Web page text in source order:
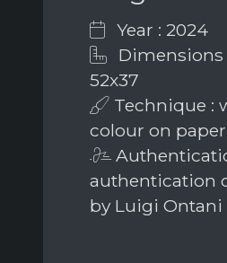
Year : 2024
Dimensions
52x37
Technique :
colour on paper
authentication
by Luigi Ontani